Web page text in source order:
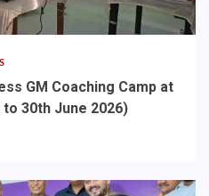
GM Coaching Camp at
30th June 2026)